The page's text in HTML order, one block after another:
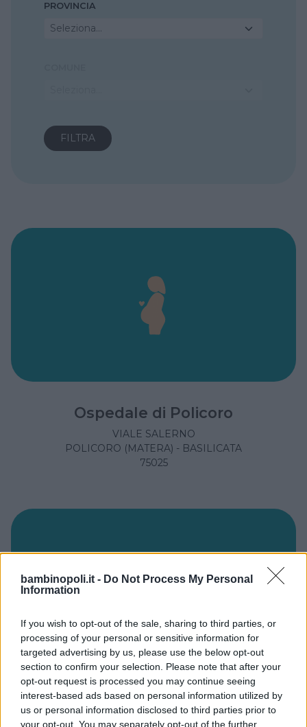
bambinopoli.it - Do Not Process My Personal
Information
If you wish to opt-out of the sale, sharing to third parties, or
processing of your personal or sensitive information for
targeted advertising by us, please use the below opt-out
section to confirm your selection. Please note that after your
opt-out request is processed you may continue seeing
interest-based ads based on personal information utilized by
us or personal information disclosed to third parties prior to
your opt-out. You may separately opt-out of the further
PROVINCIA
Seleziona...
Ospedale di Policoro
VIALE SALERNO
POLICORO (MATERA) - BASILICATA
75025
Ospedale San Giovanni
VIALE COLOMBO